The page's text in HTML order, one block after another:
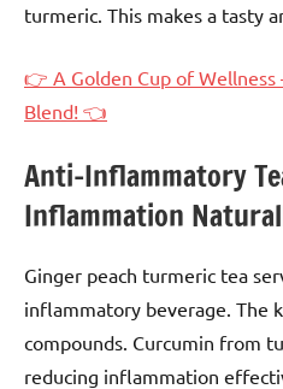
turmeric. This makes a tasty
👉 A Golden Cup of Wellness
Blend! 👈
Anti-Inflammatory
Inflammation
Ginger peach turmeric tea
inflammatory beverage. The
compounds. Curcumin from
reducing inflammation